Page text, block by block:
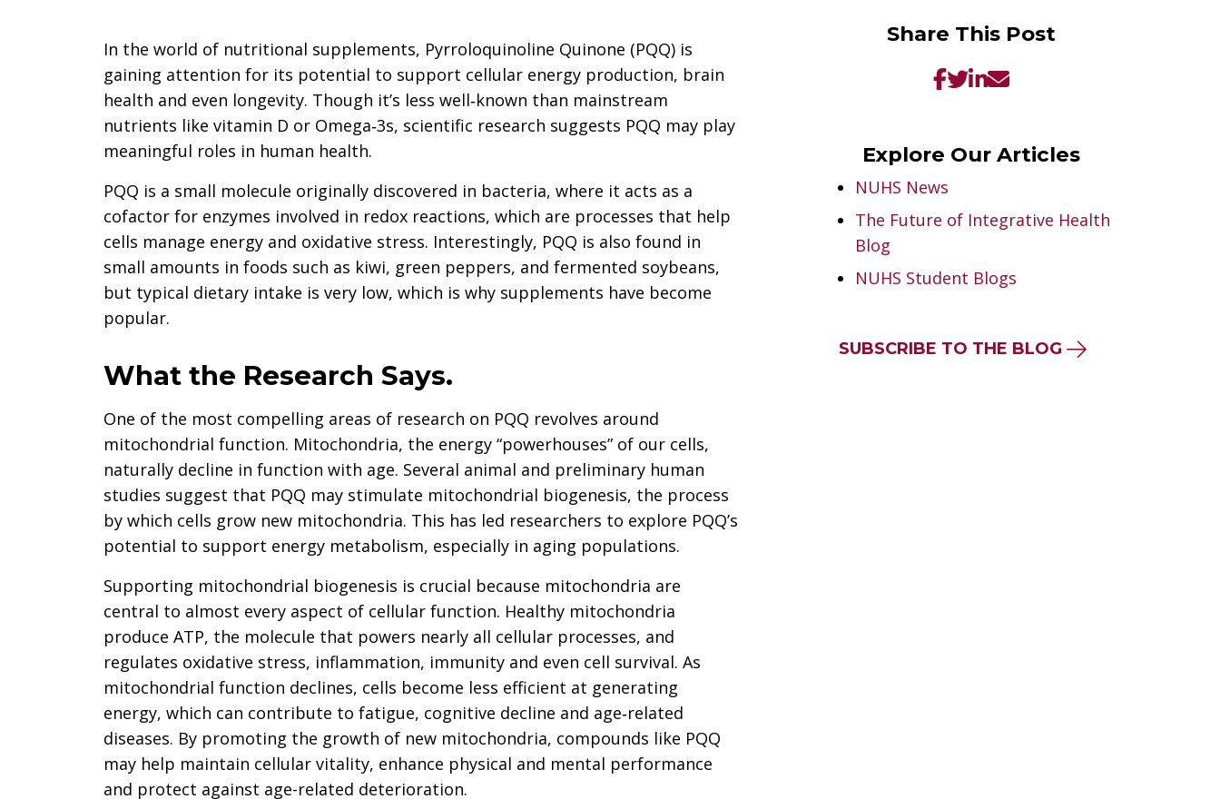
In the world of nutritional supplements, Pyrroloquinoline Quinone (PQQ) is
gaining attention for its potential to support cellular energy production, brain
health and even longevity. Though it’s less well‑known than mainstream
nutrients like vitamin D or Omega‑3s, scientific research suggests PQQ may play
meaningful roles in human health.
PQQ is a small molecule originally discovered in bacteria, where it acts as a
cofactor for enzymes involved in redox reactions, which are processes that help
cells manage energy and oxidative stress. Interestingly, PQQ is also found in
small amounts in foods such as kiwi, green peppers, and fermented soybeans,
but typical dietary intake is very low, which is why supplements have become
popular.
What the Research Says.
One of the most compelling areas of research on PQQ revolves around
mitochondrial function. Mitochondria, the energy “powerhouses” of our cells,
naturally decline in function with age. Several animal and preliminary human
studies suggest that PQQ may stimulate mitochondrial biogenesis, the process
by which cells grow new mitochondria. This has led researchers to explore PQQ’s
potential to support energy metabolism, especially in aging populations.
Supporting mitochondrial biogenesis is crucial because mitochondria are
central to almost every aspect of cellular function. Healthy mitochondria
produce ATP, the molecule that powers nearly all cellular processes, and
regulates oxidative stress, inflammation, immunity and even cell survival. As
mitochondrial function declines, cells become less efficient at generating
energy, which can contribute to fatigue, cognitive decline and age‑related
diseases. By promoting the growth of new mitochondria, compounds like PQQ
may help maintain cellular vitality, enhance physical and mental performance
and protect against age-related deterioration.
Share This Post
Explore Our Articles
NUHS News
The Future of Integrative Health
Blog
NUHS Student Blogs
SUBSCRIBE TO THE BLOG